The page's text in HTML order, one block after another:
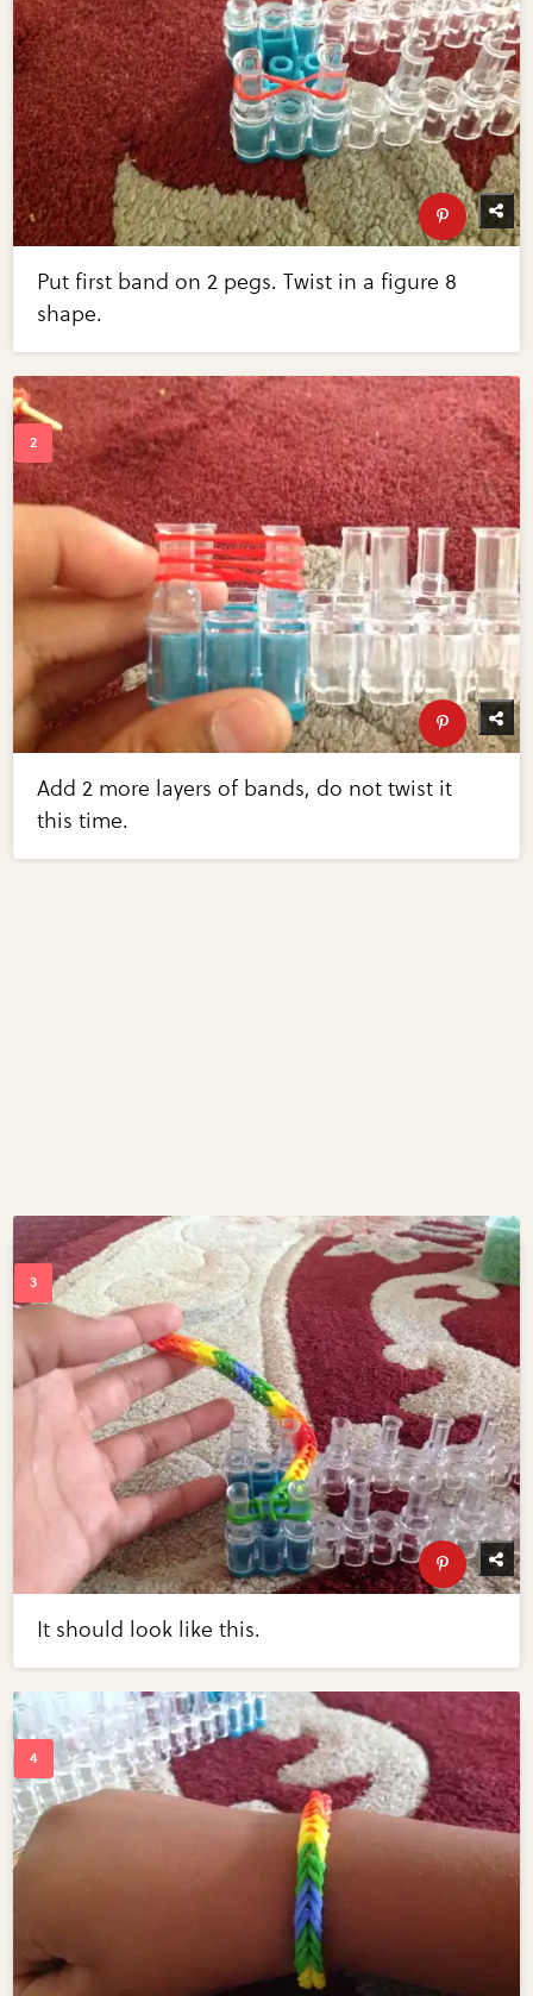
Put first band on 2 pegs. Twist in a figure 8
shape.
Add 2 more layers of bands, do not twist it
this time.
It should look like this.